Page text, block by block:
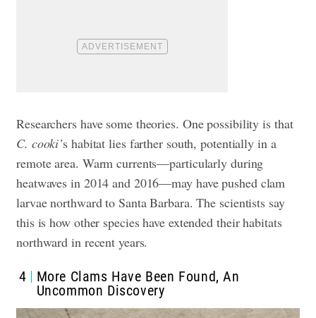
Researchers have some theories. One possibility is that
C. cooki’s habitat lies farther south, potentially in a
remote area. Warm currents—particularly during
heatwaves in 2014 and 2016—may have pushed clam
larvae northward to Santa Barbara. The scientists say
this is how other species have extended their habitats
northward in recent years.
4
More Clams Have Been Found, An
Uncommon Discovery